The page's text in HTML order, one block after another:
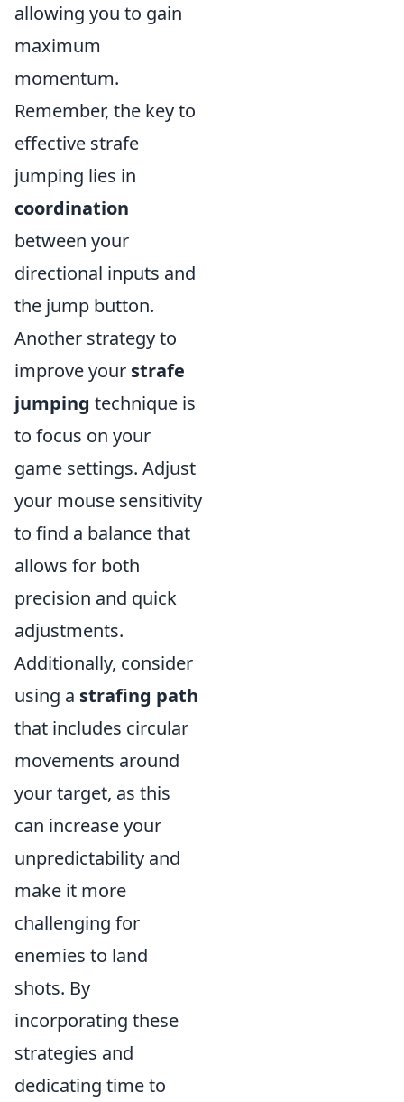
allowing you to gain
maximum
momentum.
Remember, the key to
effective strafe
jumping lies in
coordination
between your
directional inputs and
the jump button.
Another strategy to
improve your strafe
jumping technique is
to focus on your
game settings. Adjust
your mouse sensitivity
to find a balance that
allows for both
precision and quick
adjustments.
Additionally, consider
using a strafing path
that includes circular
movements around
your target, as this
can increase your
unpredictability and
make it more
challenging for
enemies to land
shots. By
incorporating these
strategies and
dedicating time to